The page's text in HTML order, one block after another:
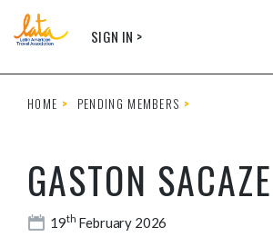
SIGN IN >
HOME PENDING MEMBERS
GASTON
19th February 2026